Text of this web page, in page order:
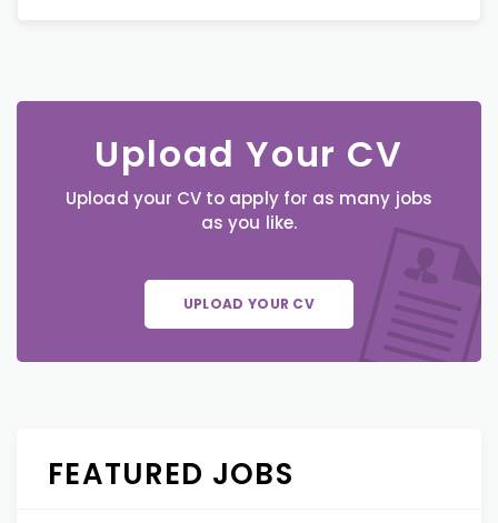
Upload Your CV
Upload your CV to apply for as many jobs
as you like.
UPLOAD YOUR CV
FEATURED JOBS